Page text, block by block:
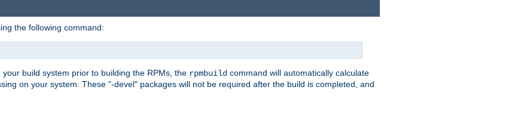
the following command:
build system prior to building the RPMs, the rpmbuild command will automatically calculate
on your system. These "-devel" packages will not be required after the build is completed, and